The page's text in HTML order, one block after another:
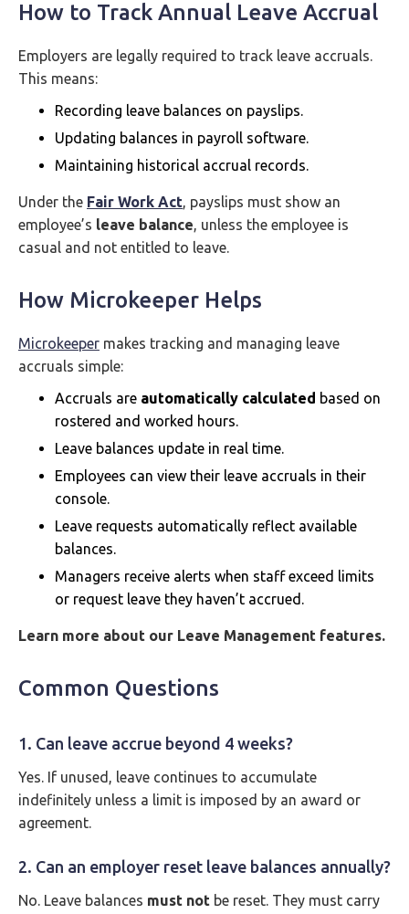
How to Track Annual Leave Accrual
Employers are legally required to track leave accruals.
This means:
Recording leave balances on payslips.
Updating balances in payroll software.
Maintaining historical accrual records.
Under the Fair Work Act, payslips must show an
employee’s leave balance, unless the employee is
casual and not entitled to leave.
How Microkeeper Helps
Microkeeper makes tracking and managing leave
accruals simple:
Accruals are automatically calculated based on
rostered and worked hours.
Leave balances update in real time.
Employees can view their leave accruals in their
console.
Leave requests automatically reflect available
balances.
Managers receive alerts when staff exceed limits
or request leave they haven’t accrued.
Learn more about our Leave Management features.
Common Questions
1. Can leave accrue beyond 4 weeks?
Yes. If unused, leave continues to accumulate
indefinitely unless a limit is imposed by an award or
agreement.
2. Can an employer reset leave balances annually?
No. Leave balances must not be reset. They must carry